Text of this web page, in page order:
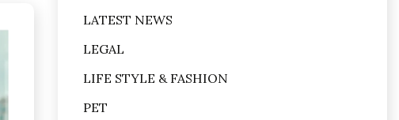
LATEST NEWS
LEGAL
LIFE STYLE & FASHION
PET